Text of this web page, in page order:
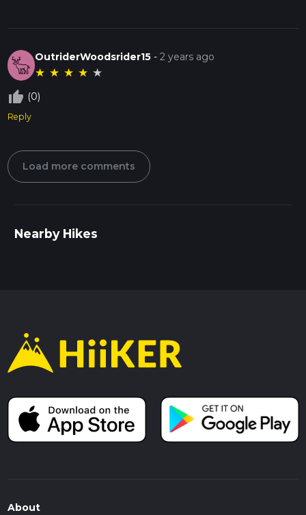
OutriderWoodsrider15 -2 years ago
★ ★ ★ ★ ★
thumb_up_off_alt (0)
Reply
Load more comments
Nearby Hikes
About